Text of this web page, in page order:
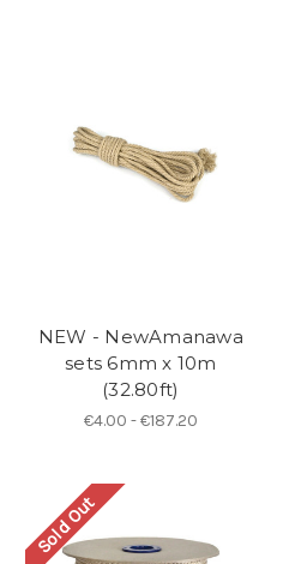
NEW - NewAmanawa
sets 6mm x 10m
(32.80ft)
€4.00 - €187.20
Sold Out